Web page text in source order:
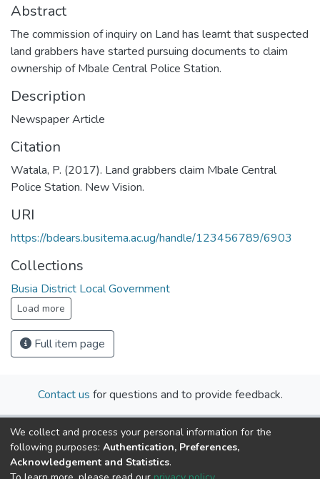
Abstract
The commission of inquiry on Land has learnt that suspected
land grabbers have started pursuing documents to claim
ownership of Mbale Central Police Station.
Description
Newspaper Article
Citation
Watala, P. (2017). Land grabbers claim Mbale Central
Police Station. New Vision.
URI
https://bdears.busitema.ac.ug/handle/123456789/6903
Collections
Busia District Local Government
Load more
Full item page
Contact us for questions and to provide feedback.
We collect and process your personal information for the
following purposes: Authentication, Preferences,
Acknowledgement and Statistics.